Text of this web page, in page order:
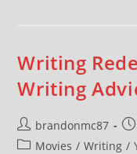
Writing
Writing
brandonmc87
Movies / Writing /